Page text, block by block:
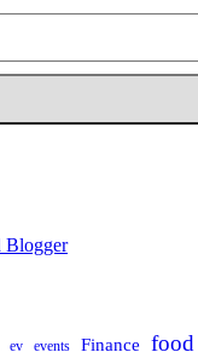
ev events Finance food